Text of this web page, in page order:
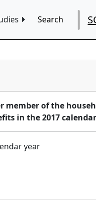
Search
member of the
in the 2017
year